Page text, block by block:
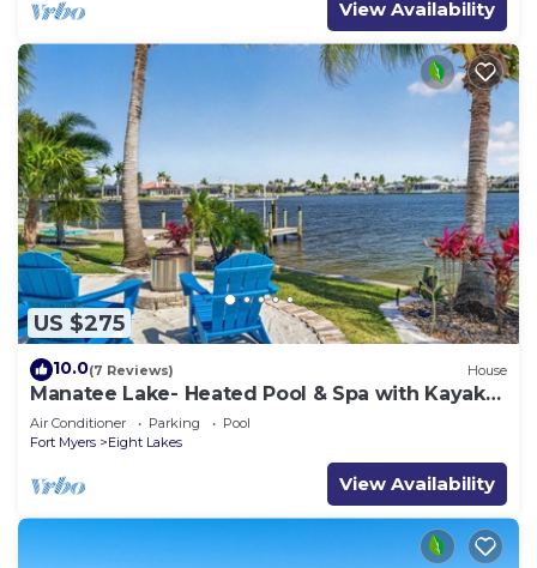
View Availability
US $275
10.0(7 Reviews) House
Manatee Lake- Heated Pool & Spa with Kayaks,
Paddle Boards, Games, Fun and SUN!
Air Conditioner Parking
Pool
Fort Myers
Eight Lakes
View Availability